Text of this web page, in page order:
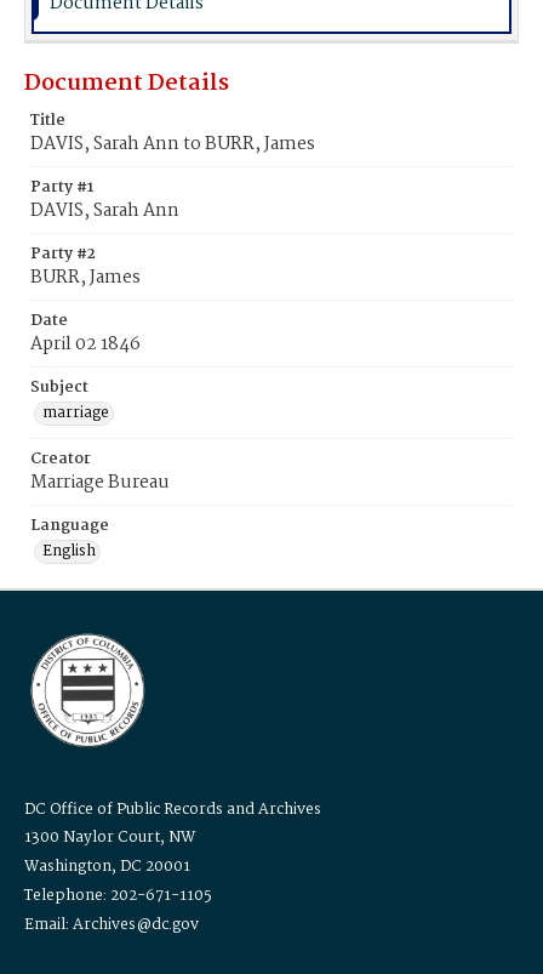
Document Details
Title
DAVIS, Sarah Ann to BURR, James
Party #1
DAVIS, Sarah Ann
Party #2
BURR, James
Date
April 02 1846
Subject
marriage
Creator
Marriage Bureau
Language
English
DC Office of Public Records and Archives
1300 Naylor Court, NW
Washington, DC 20001
Telephone: 202-671-1105
Email: Archives@dc.gov